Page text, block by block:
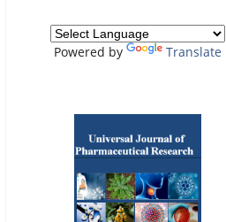
Powered by Translate